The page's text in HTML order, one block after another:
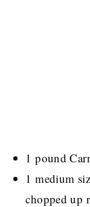
1 pound
1 medium
chopped up